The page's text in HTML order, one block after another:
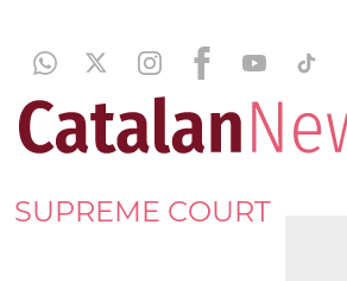
SUPREME COURT